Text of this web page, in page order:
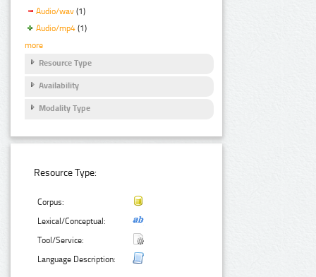
Audio/wav (1)
Audio/mp4 (1)
more
Resource Type
Availability
Modality Type
Resource Type:
Corpus:
Lexical/Conceptual:
Tool/Service:
Language Description: